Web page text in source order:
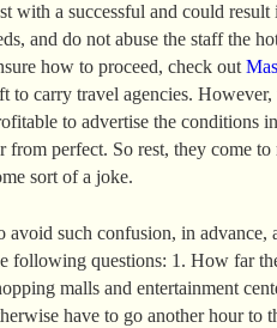
with a successful and could
and do not abuse the staff the
how to proceed, check out
to carry travel agencies.
to advertise the conditions
from perfect. So rest, they come to
sort of a joke.
avoid such confusion, in advance,
following questions: 1. How far
malls and entertainment
have to go another hour to